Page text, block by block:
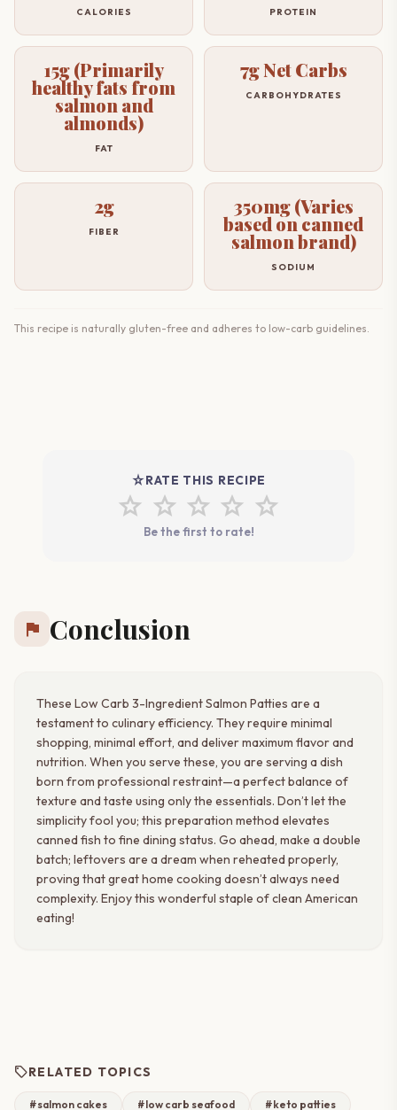
CALORIES PROTEIN
15g (Primarily
healthy fats from
salmon and
almonds)
FAT
7g Net Carbs
CARBOHYDRATES
2g
FIBER
350mg (Varies
based on canned
salmon brand)
SODIUM
This recipe is naturally gluten-free and adheres to low-carb guidelines.
star_rateRATE THIS RECIPE
star star star star star
Be the first to rate!
flag Conclusion
These Low Carb 3-Ingredient Salmon Patties are a
testament to culinary efficiency. They require minimal
shopping, minimal effort, and deliver maximum flavor and
nutrition. When you serve these, you are serving a dish
born from professional restraint—a perfect balance of
texture and taste using only the essentials. Don’t let the
simplicity fool you; this preparation method elevates
canned fish to fine dining status. Go ahead, make a double
batch; leftovers are a dream when reheated properly,
proving that great home cooking doesn’t always need
complexity. Enjoy this wonderful staple of clean American
eating!
sellRELATED TOPICS
#salmon cakes #low carb seafood
#keto patties